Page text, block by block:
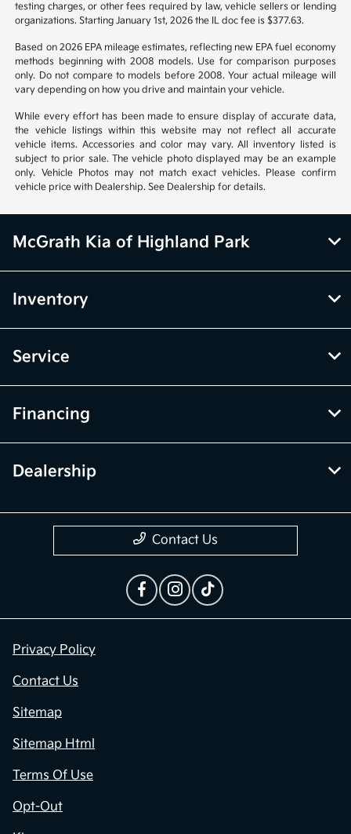
testing charges, or other fees required by law, vehicle sellers or lending
organizations. Starting January 1st, 2026 the IL doc fee is $377.63.
Based on 2026 EPA mileage estimates, reflecting new EPA fuel economy
methods beginning with 2008 models. Use for comparison purposes
only. Do not compare to models before 2008. Your actual mileage will
vary depending on how you drive and maintain your vehicle.
While every effort has been made to ensure display of accurate data,
the vehicle listings within this website may not reflect all accurate
vehicle items. Accessories and color may vary. All inventory listed is
subject to prior sale. The vehicle photo displayed may be an example
only. Vehicle Photos may not match exact vehicles. Please confirm
vehicle price with Dealership. See Dealership for details.
McGrath Kia of Highland Park
Inventory
Service
Financing
Dealership
Contact Us
Privacy Policy
Contact Us
Sitemap
Sitemap Html
Terms Of Use
Opt-Out